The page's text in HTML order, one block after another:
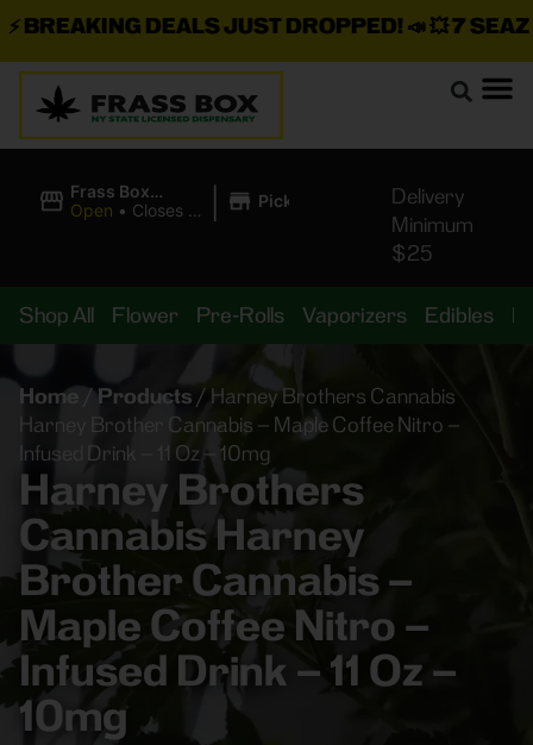
DEALS JUST DROPPED!📣 💥7 SEAZ IS
Frass Box
Cannabis
Open • Closes at
| Pickup
Delivery
Minimum
$25
Shop All Flower Pre-Rolls Vaporizers Edibles
Home /Products / Harney Brothers Cannabis
Harney Brother Cannabis – Maple Coffee Nitro –
Infused Drink – 11 Oz – 10mg
Harney Brothers
Cannabis Harney
Brother Cannabis –
Maple Coffee Nitro –
Infused Drink – 11 Oz –
10mg